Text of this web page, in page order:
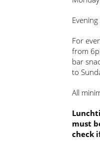
For
from
bar
to
All
must
check